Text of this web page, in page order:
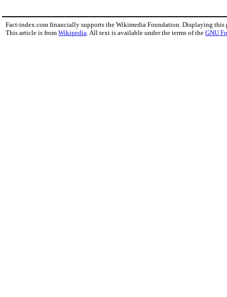
Fact-index.com financially supports the Wikimedia Foundation. Displaying this
This article is from Wikipedia . All text is available under the terms of the GNU